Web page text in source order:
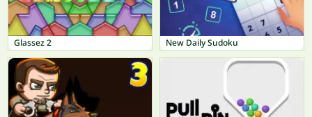
Glassez 2 New Daily Sudoku